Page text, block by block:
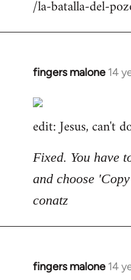
/la-batalla-del-
fingers malone 14
In
to
Welcome
libcom.org
edit: Jesus, can't
Fixed. You have
and choose
conatz
fingers malone 14
In